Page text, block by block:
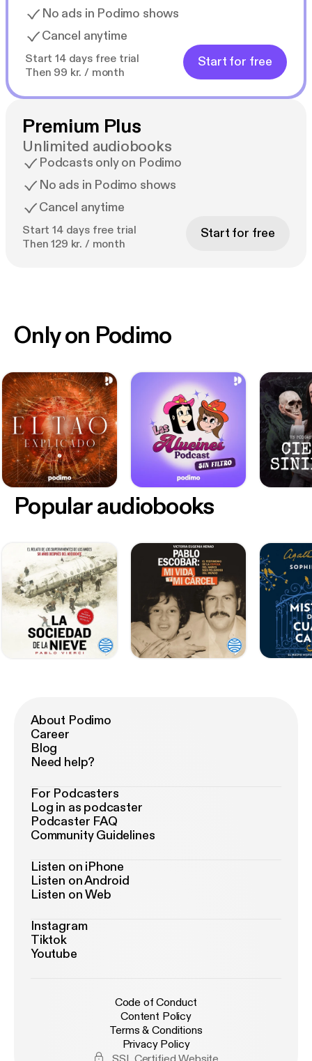
No ads in Podimo shows
Cancel anytime
Start 14 days free trial
Then 99 kr. / month
Start for free
Premium Plus
Unlimited audiobooks
Podcasts only on Podimo
No ads in Podimo shows
Cancel anytime
Start 14 days free trial
Then 129 kr. / month
Start for free
Only on Podimo
Popular audiobooks
About Podimo
Career
Blog
Need help?
For Podcasters
Log in as podcaster
Podcaster FAQ
Community Guidelines
Listen on iPhone
Listen on Android
Listen on Web
Instagram
Tiktok
Youtube
Code of Conduct
Content Policy
Terms & Conditions
Privacy Policy